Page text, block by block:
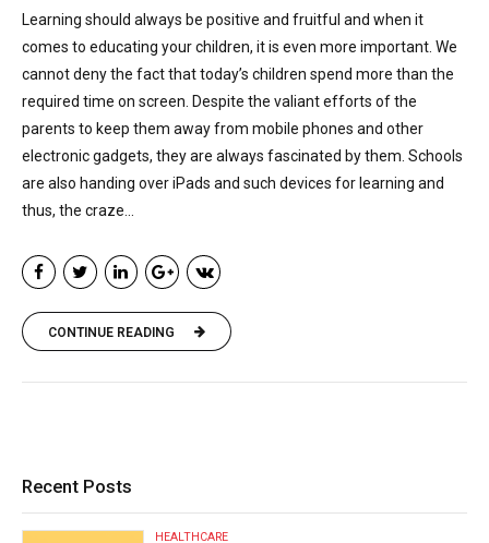
Learning should always be positive and fruitful and when it
comes to educating your children, it is even more important. We
cannot deny the fact that today’s children spend more than the
required time on screen. Despite the valiant efforts of the
parents to keep them away from mobile phones and other
electronic gadgets, they are always fascinated by them. Schools
are also handing over iPads and such devices for learning and
thus, the craze...
CONTINUE READING
Recent Posts
HEALTHCARE